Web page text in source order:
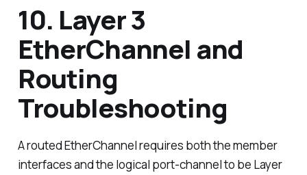
10. Layer 3
EtherChannel and
Routing
Troubleshooting
A routed EtherChannel requires both the member
interfaces and the logical port-channel to be Layer